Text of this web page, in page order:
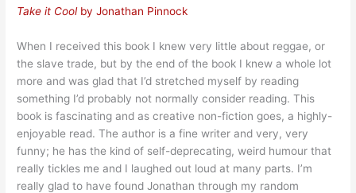
Take it Coolby Jonathan Pinnock
When I received this book I knew very little about reggae, or
the slave trade, but by the end of the book I knew a whole lot
more and was glad that I’d stretched myself by reading
something I’d probably not normally consider reading. This
book is fascinating and as creative non-fiction goes, a highly-
enjoyable read. The author is a fine writer and very, very
funny; he has the kind of self-deprecating, weird humour that
really tickles me and I laughed out loud at many parts. I’m
really glad to have found Jonathan through my random